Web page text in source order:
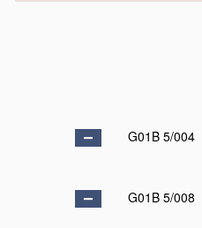
G01B 5/004
G01B 5/008